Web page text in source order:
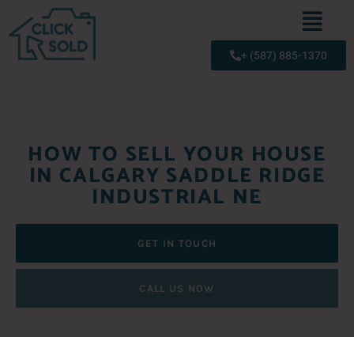
+ (587) 885-1370
HOW TO SELL YOUR HOUSE
IN CALGARY SADDLE RIDGE
INDUSTRIAL NE
GET IN TOUCH
CALL US NOW